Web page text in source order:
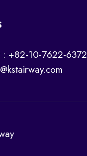
: +82-10-7622-6372